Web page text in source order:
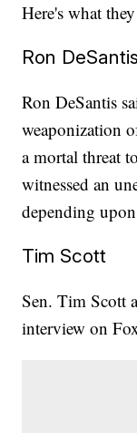
Here's what
Ron DeSantis
Ron DeSantis
weaponization
a mortal threat
witnessed an
depending
Tim Scott
Sen. Tim Scott
interview on